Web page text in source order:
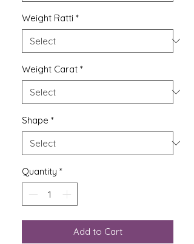
Weight Ratti *
Weight Carat *
Shape *
Quantity *
Add to Cart